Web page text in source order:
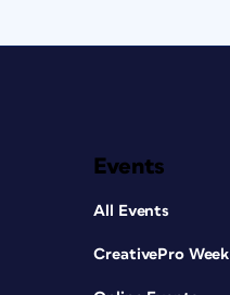
Events
All Events
CreativePro Week